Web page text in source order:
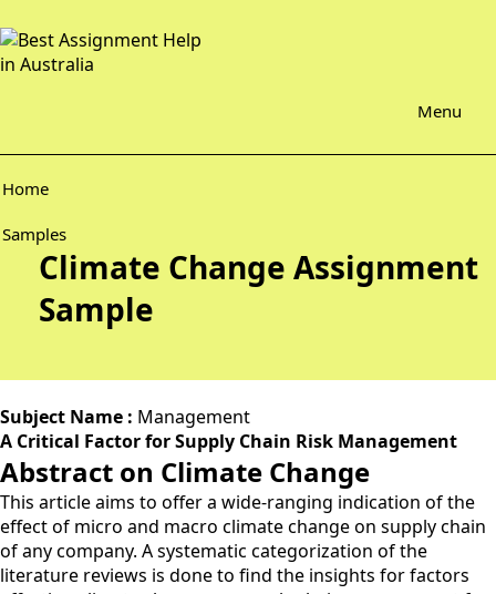
Menu
Home
Samples
Climate Change Assignment
Sample
Subject Name : Management
A Critical Factor for Supply Chain Risk Management
Abstract on Climate Change
This article aims to offer a wide-ranging indication of the
effect of micro and macro climate change on supply chain
of any company. A systematic categorization of the
literature reviews is done to find the insights for factors